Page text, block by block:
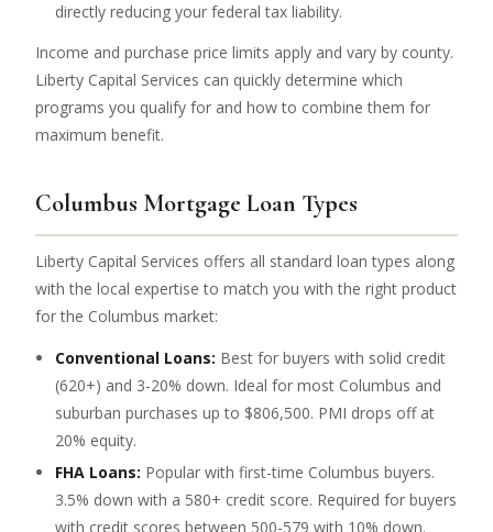
directly reducing your federal tax liability.
Income and purchase price limits apply and vary by county.
Liberty Capital Services can quickly determine which
programs you qualify for and how to combine them for
maximum benefit.
Columbus Mortgage Loan Types
Liberty Capital Services offers all standard loan types along
with the local expertise to match you with the right product
for the Columbus market:
Conventional Loans: Best for buyers with solid credit
(620+) and 3-20% down. Ideal for most Columbus and
suburban purchases up to $806,500. PMI drops off at
20% equity.
FHA Loans: Popular with first-time Columbus buyers.
3.5% down with a 580+ credit score. Required for buyers
with credit scores between 500-579 with 10% down.